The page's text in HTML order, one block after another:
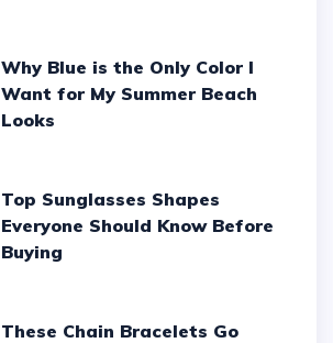
Why Blue is the Only Color I
Want for My Summer Beach
Looks
Top Sunglasses Shapes
Everyone Should Know Before
Buying
These Chain Bracelets Go